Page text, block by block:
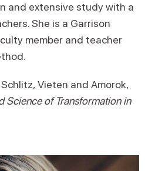
and extensive study with a
She is a Garrison
member and teacher
Vieten and Amorok,
Science of Transformation in